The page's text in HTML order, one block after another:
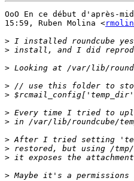
OoO En ce début d'après-
15:59, Ruben Molina <
>
>
>
>
>
>
>
>
>
>
>